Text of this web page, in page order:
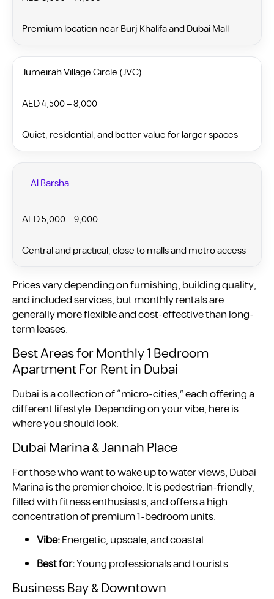
Premium location near Burj Khalifa and Dubai Mall
Jumeirah Village Circle (JVC)
AED 4,500 – 8,000
Quiet, residential, and better value for larger spaces
Al Barsha
AED 5,000 – 9,000
Central and practical, close to malls and metro access
Prices vary depending on furnishing, building quality,
and included services, but monthly rentals are
generally more flexible and cost-effective than long-
term leases.
Best Areas for Monthly 1 Bedroom
Apartment For Rent in Dubai
Dubai is a collection of “micro-cities,” each offering a
different lifestyle. Depending on your vibe, here is
where you should look:
Dubai Marina & Jannah Place
For those who want to wake up to water views, Dubai
Marina is the premier choice. It is pedestrian-friendly,
filled with fitness enthusiasts, and offers a high
concentration of premium 1-bedroom units.
Vibe:Energetic, upscale, and coastal.
Best for:Young professionals and tourists.
Business Bay & Downtown